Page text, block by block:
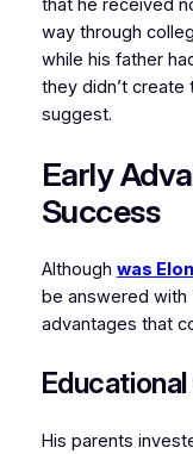
that he received
way through
while his father
they didn’t
suggest.
Early
Success
Although was
be answered with
advantages that
His parents